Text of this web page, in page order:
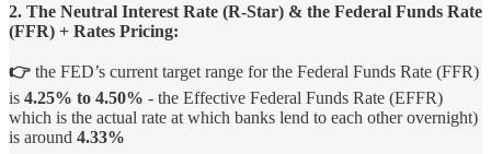
2. The Neutral Interest Rate (R-Star) & the Federal Funds Rate
(FFR) + Rates Pricing:
👉 the FED’s current target range for the Federal Funds Rate (FFR)
is 4.25% to 4.50% - the Effective Federal Funds Rate (EFFR)
which is the actual rate at which banks lend to each other overnight)
is around 4.33%